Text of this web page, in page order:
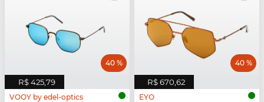
R$ 425,79
40 %
VOOY by edel-optics
R$ 670,62
40 %
EYO